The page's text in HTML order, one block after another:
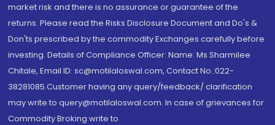
market risk and there is no assurance or guarantee of the
returns. Please read the Risks Disclosure Document and Do's &
Don'ts prescribed by the commodity Exchanges carefully before
investing. Details of Compliance Officer: Name: Ms Sharmilee
Chitale, Email ID: sc@motilaloswal.com, Contact No.:022-
38281085.Customer having any query/feedback/ clarification
may write to query@motilaloswal.com. In case of grievances for
Commodity Broking write to